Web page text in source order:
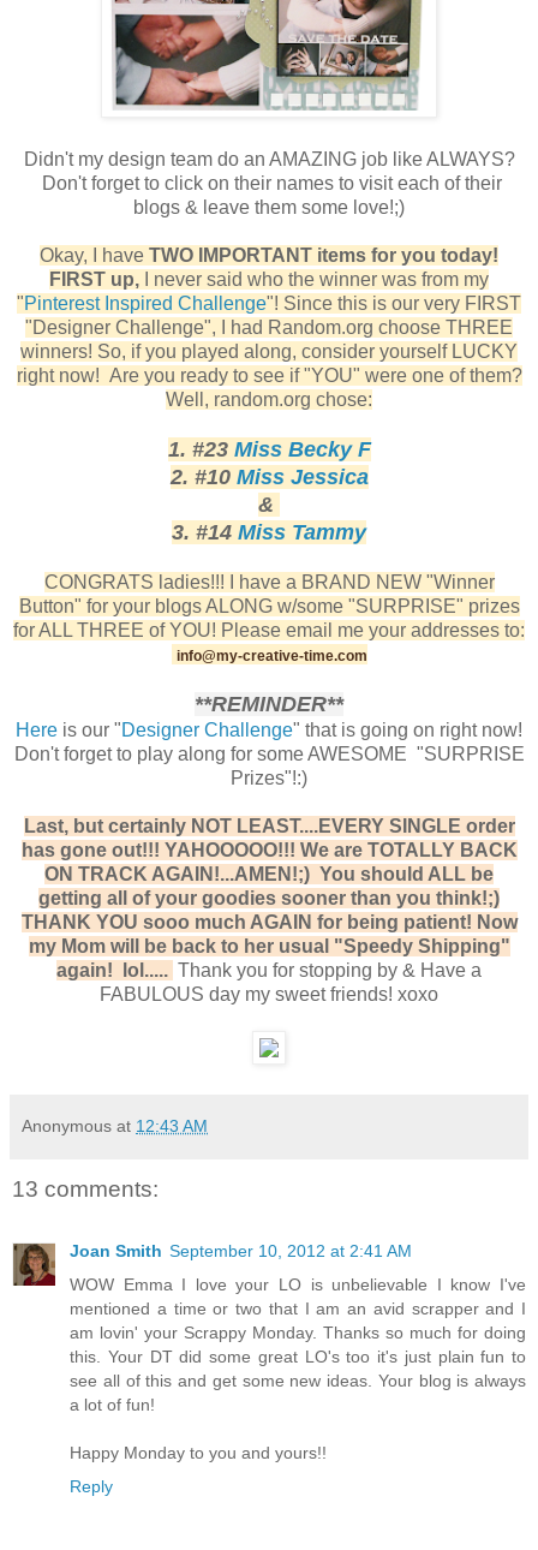
Didn't my design team do an AMAZING job like ALWAYS?
Don't forget to click on their names to visit each of their
blogs & leave them some love!;)
Okay, I have TWO IMPORTANT items for you today!
FIRST up, I never said who the winner was from my
"Pinterest Inspired Challenge"! Since this is our very FIRST
"Designer Challenge", I had Random.org choose THREE
winners! So, if you played along, consider yourself LUCKY
right now! Are you ready to see if "YOU" were one of them?
Well, random.org chose:
1. #23 Miss Becky F
2. #10 Miss Jessica
&
3. #14 Miss Tammy
CONGRATS ladies!!! I have a BRAND NEW "Winner
Button" for your blogs ALONG w/some "SURPRISE" prizes
for ALL THREE of YOU! Please email me your addresses to:
info@my-creative-time.com
**REMINDER**
Here is our "Designer Challenge" that is going on right now!
Don't forget to play along for some AWESOME "SURPRISE
Prizes"!:)
Last, but certainly NOT LEAST....EVERY SINGLE order
has gone out!!! YAHOOOOO!!! We are TOTALLY BACK
ON TRACK AGAIN!...AMEN!;) You should ALL be
getting all of your goodies sooner than you think!;)
THANK YOU sooo much AGAIN for being patient! Now
my Mom will be back to her usual "Speedy Shipping"
again! lol..... Thank you for stopping by & Have a
FABULOUS day my sweet friends! xoxo
Anonymous at 12:43 AM
13 comments:
Joan Smith September 10, 2012 at 2:41 AM
WOW Emma I love your LO is unbelievable I know I've
mentioned a time or two that I am an avid scrapper and I
am lovin' your Scrappy Monday. Thanks so much for doing
this. Your DT did some great LO's too it's just plain fun to
see all of this and get some new ideas. Your blog is always
a lot of fun!
Happy Monday to you and yours!!
Reply